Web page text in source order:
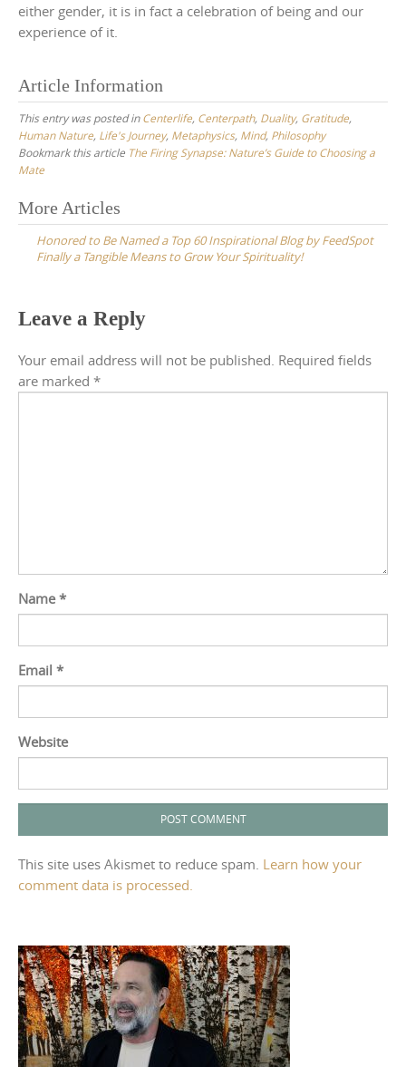
either gender, it is in fact a celebration of being and our
experience of it.
Article Information
This entry was posted inCenterlife, Centerpath, Duality, Gratitude,
Human Nature, Life's Journey, Metaphysics, Mind, Philosophy
Bookmark this article The Firing Synapse: Nature’s Guide to Choosing a
Mate
Post
navigation
More Articles
Honored to Be Named a Top 60 Inspirational Blog by FeedSpot
Finally a Tangible Means to Grow Your Spirituality!
Leave a Reply
Your email address will not be published. Required fields
are marked *
Name*
Email *
Website
This site uses Akismet to reduce spam. Learn how your
comment data is processed.